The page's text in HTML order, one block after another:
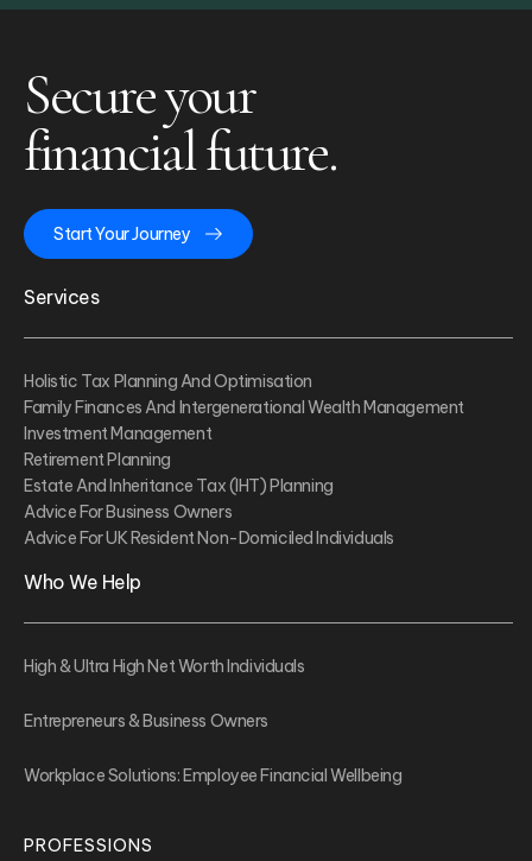
Secure your
financial future.
Start Your Journey
Services
Holistic Tax Planning And Optimisation
Family Finances And Intergenerational Wealth Management
Investment Management
Retirement Planning
Estate And Inheritance Tax (IHT) Planning
Advice For Business Owners
Advice For UK Resident Non-Domiciled Individuals
Who We Help
High & Ultra High Net Worth Individuals
Entrepreneurs & Business Owners
Workplace Solutions: Employee Financial Wellbeing
PROFESSIONS